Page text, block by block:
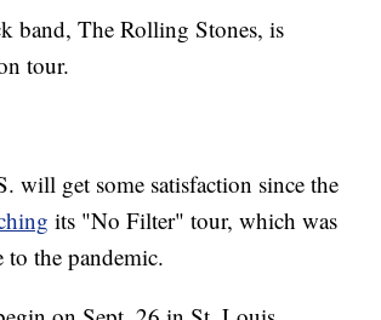
band, The Rolling Stones, is
tour.
will get some satisfaction since the
its "No Filter" tour, which was
to the pandemic.